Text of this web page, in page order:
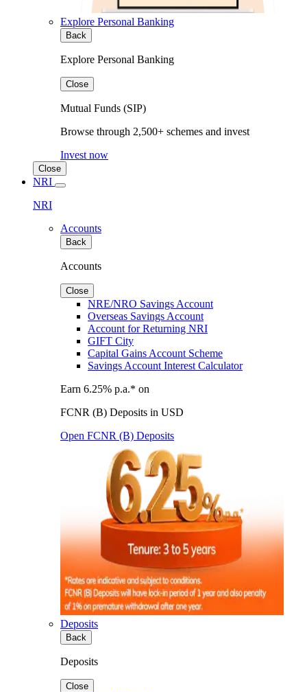
Explore Personal Banking
Back
Explore Personal Banking
Close
Mutual Funds (SIP)
Browse through 2,500+ schemes and invest
Invest now
Close
NRI
NRI
Accounts
Back
Accounts
Close
NRE/NRO Savings Account
Overseas Savings Account
Account for Returning NRI
GIFT City
Capital Gains Account Scheme
Savings Account Interest Calculator
Earn 6.25% p.a.* on
FCNR (B) Deposits in USD
Open FCNR (B) Deposits
Deposits
Back
Deposits
Close